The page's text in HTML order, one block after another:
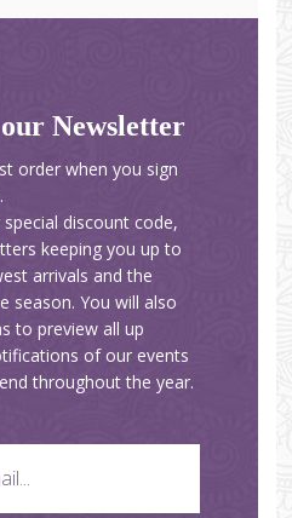
Newsletter
order when you sign
discount code,
keeping you up to
arrivals and the
season. You will also
to preview all up
of our events
throughout the year.